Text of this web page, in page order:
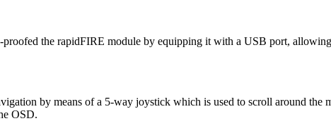
the rapidFIRE module by equipping it with a USB port,
by means of a 5-way joystick which is used to scroll around
OSD.